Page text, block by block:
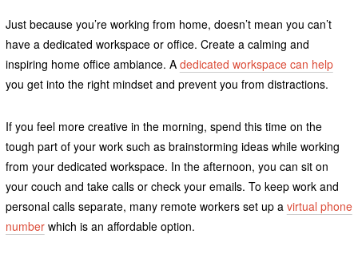
Just because you’re working from home, doesn’t mean you can’t
have a dedicated workspace or office. Create a calming and
inspiring home office ambiance. A dedicated workspace can help
you get into the right mindset and prevent you from distractions.
If you feel more creative in the morning, spend this time on the
tough part of your work such as brainstorming ideas while working
from your dedicated workspace. In the afternoon, you can sit on
your couch and take calls or check your emails. To keep work and
personal calls separate, many remote workers set up a virtual phone
numberwhich is an affordable option.